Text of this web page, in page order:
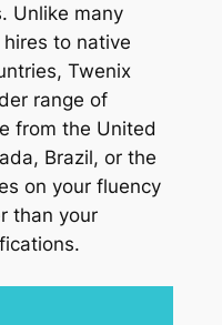
Unlike many
to native
Twenix
range of
from the United
Brazil, or the
on your fluency
than your